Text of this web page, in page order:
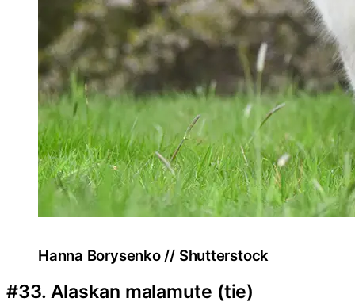
Hanna Borysenko // Shutterstock
#33. Alaskan malamute (tie)